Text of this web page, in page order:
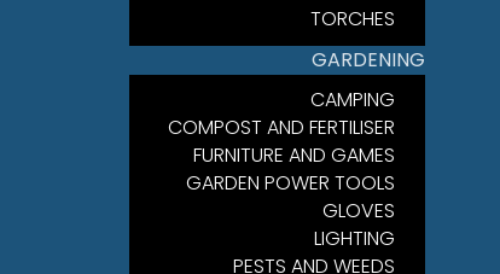
TORCHES
GARDENING
CAMPING
COMPOST AND FERTILISER
FURNITURE AND GAMES
GARDEN POWER TOOLS
GLOVES
LIGHTING
PESTS AND WEEDS